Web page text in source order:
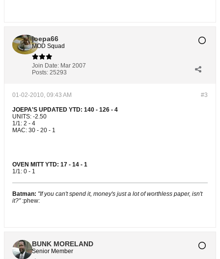
joepa66
MOD Squad
Join Date: Mar 2007
Posts: 25293
#3
01-02-2010, 09:43 AM
JOEPA'S UPDATED YTD: 140 - 126 - 4
UNITS: -2.50
1/1: 2 - 4
MAC: 30 - 20 - 1
OVEN MITT YTD: 17 - 14 - 1
1/1: 0 - 1
Batman: "If you can't spend it, money's just a lot of worthless paper, isn't
it?" :phew:
BUNK MORELAND
Senior Member